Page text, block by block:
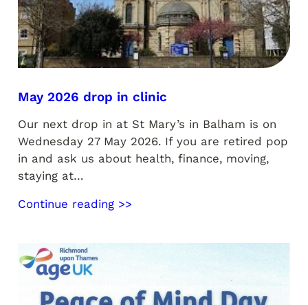
May 2026 drop in clinic
Our next drop in at St Mary’s in Balham is on
Wednesday 27 May 2026. If you are retired pop
in and ask us about health, finance, moving,
staying at…
Continue reading >>